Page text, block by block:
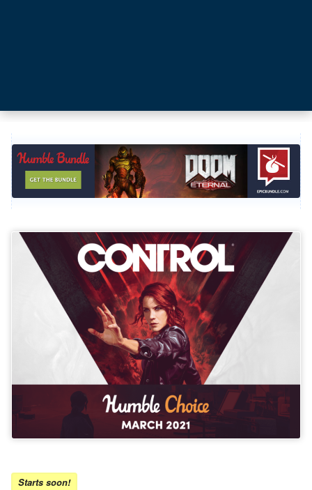
Starts soon!